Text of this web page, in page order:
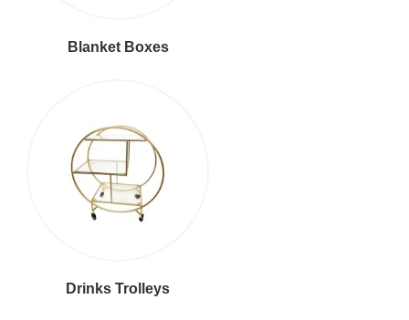
Blanket Boxes
Drinks Trolleys